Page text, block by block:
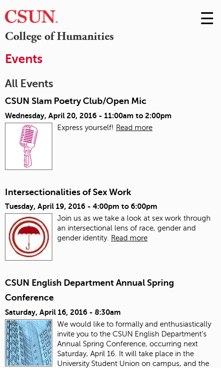
College of Humanities
Skip
to
☰
Events
All Events
CSUN Slam Poetry Club/Open Mic
Wednesday, April 20, 2016 - 11:00am to 2:00pm
Express yourself! Read more
Intersectionalities of Sex Work
Tuesday, April 19, 2016 - 4:00pm to 6:00pm
Join us as we take a look at sex work through
an intersectional lens of race, gender and
gender identity. Read more
CSUN English Department Annual Spring
Conference
Saturday, April 16, 2016 - 8:30am
We would like to formally and enthusiastically
invite you to the CSUN English Department's
Annual Spring Conference, occurring next
Saturday, April 16. It will take place in the
University Student Union on campus, and the